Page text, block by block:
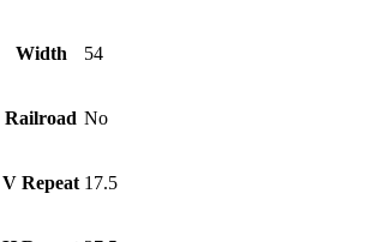
Width 54
Railroad No
V Repeat 17.5